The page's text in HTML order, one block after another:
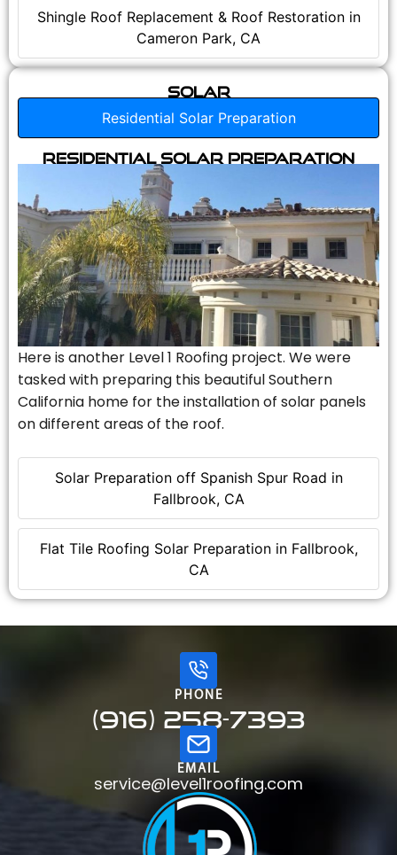
Shingle Roof Replacement & Roof Restoration in
Cameron Park, CA
Solar
Residential Solar Preparation
Solar Preparation off Spanish Spur Road in
Fallbrook, CA
Flat Tile Roofing Solar Preparation in Fallbrook,
CA
Residential Solar Preparation
Here is another Level 1 Roofing project. We were
tasked with preparing this beautiful Southern
California home for the installation of solar panels
on different areas of the roof.
PHONE
(916) 258-7393
EMAIL
service@level1roofing.com